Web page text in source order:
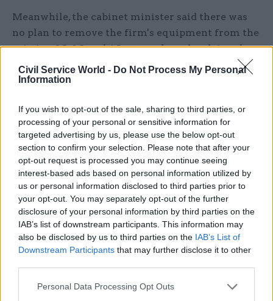
Civil Service World - Do Not Process My Personal
Information
If you wish to opt-out of the sale, sharing to third parties, or
processing of your personal or sensitive information for
targeted advertising by us, please use the below opt-out
section to confirm your selection. Please note that after your
opt-out request is processed you may continue seeing
interest-based ads based on personal information utilized by
us or personal information disclosed to third parties prior to
your opt-out. You may separately opt-out of the further
disclosure of your personal information by third parties on the
IAB’s list of downstream participants. This information may
also be disclosed by us to third parties on the IAB’s List of
Downstream Participants that may further disclose it to other
Personal Data Processing Opt Outs
Meanwhile, the cabinet minister said there was
no plan to remove the firm's equipment from the
existing 2G, 3G and 4G networks as he claimed
there was no security risk linked to their use.
announced, Lord Browne of Madingley, Huawei's
UK chairman, confirmed he was stepping down
from his role.
Speaking last week, Lord Browne, the former head
of BP, said there was "no diplomacy" in the UK's
approach to the firm.
He added: "The UK has had a very long
relationship with China and I hope it's not one
The crackdown comes after a group of ten